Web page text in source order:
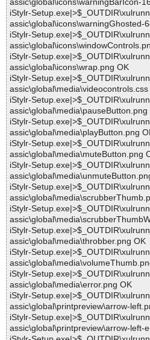
assic\global\icons\warningBarIcon-
iStylr-
assic\global\icons\warningGhosted-
iStylr-
iStylr-
assic\global\icons\wrap.png OK
iStylr-
assic\global\media\videocontrols.css
iStylr-
assic\global\media\pauseButton.png
iStylr-
assic\global\media\playButton.png
iStylr-
assic\global\media\muteButton.png
iStylr-
iStylr-
iStylr-
iStylr-
assic\global\media\throbber.png OK
iStylr-
iStylr-
assic\global\media\error.png OK
iStylr-
assic\global\printpreview\arrow-
iStylr-
assic\global\printpreview\arrow-left-